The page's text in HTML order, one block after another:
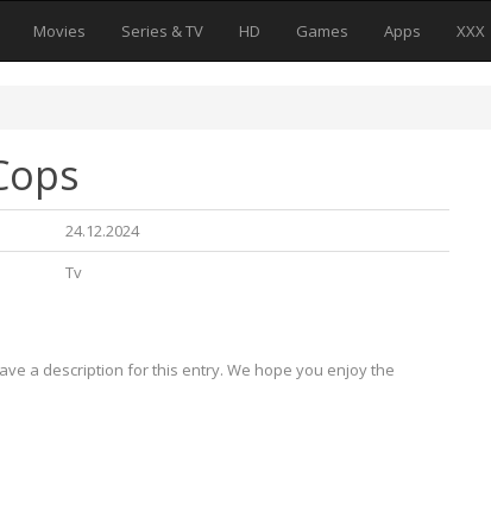
Movies Series & TV HD Games Apps XXX
24.12.2024
Tv
a description for this entry. We hope you enjoy the